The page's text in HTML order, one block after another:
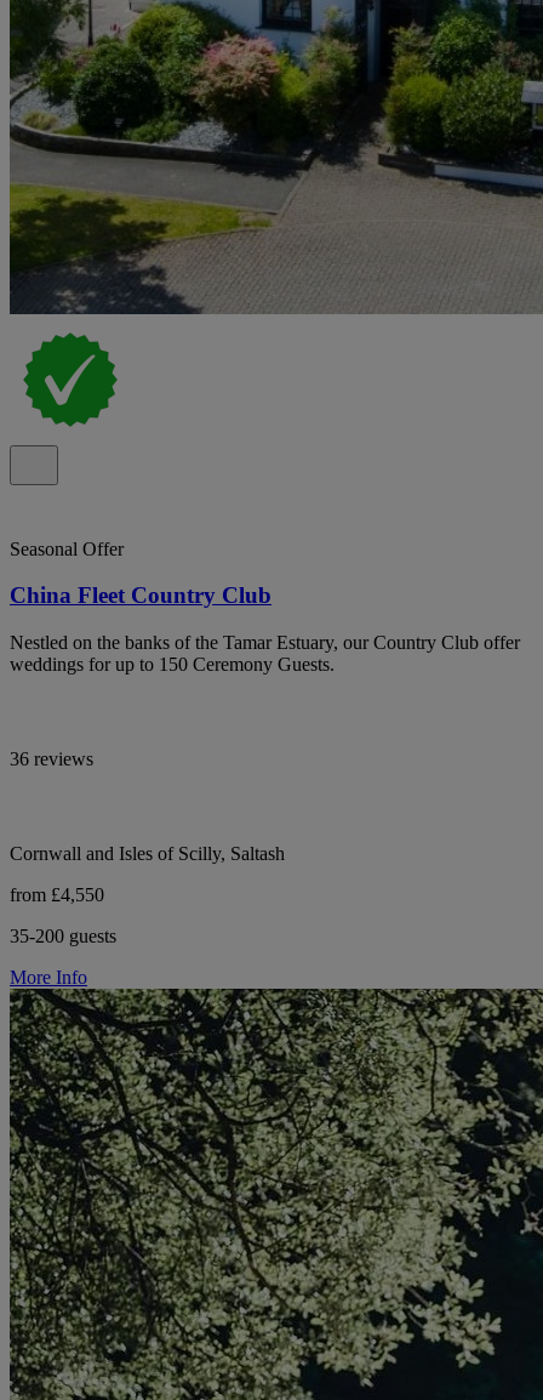
Seasonal Offer
China Fleet Country Club
Nestled on the banks of the Tamar Estuary, our Country Club offer
weddings for up to 150 Ceremony Guests.
36 reviews
Cornwall and Isles of Scilly, Saltash
from £4,550
35-200 guests
More Info